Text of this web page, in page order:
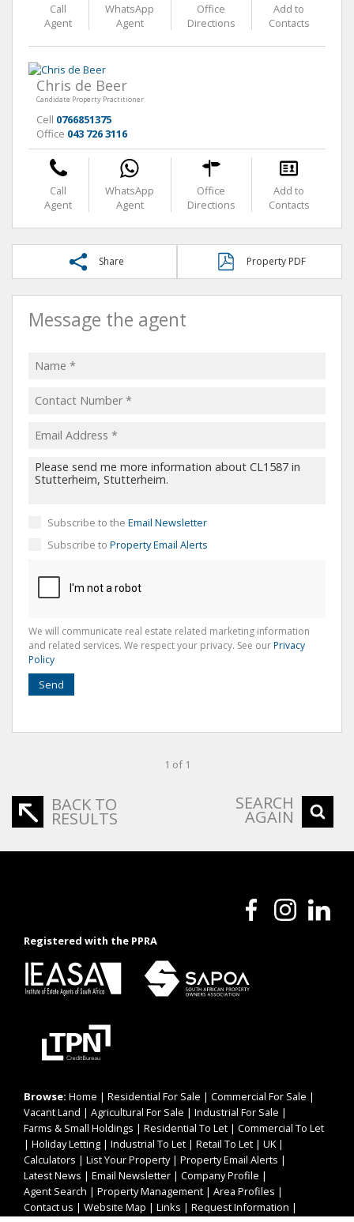
Call
Agent
WhatsApp
Agent
Office
Directions
Add to
Contacts
Chris de Beer
Candidate Property Practitioner
Cell 0766851375
Office 043 726 3116
Call
Agent
WhatsApp
Agent
Office
Directions
Add to
Contacts
Share Property PDF
Message the agent
Subscribe to the Email Newsletter
Subscribe to Property Email Alerts
We will communicate real estate related marketing information
and related services. We respect your privacy. See ourPrivacy
Policy
Send
1 of 1
BACK TO
RESULTS
SEARCH
AGAIN
Registered with the PPRA
Browse: Home | Residential For Sale | Commercial For Sale |
Vacant Land | Agricultural For Sale | Industrial For Sale |
Farms & Small Holdings | Residential To Let | Commercial To Let
| Holiday Letting | Industrial To Let | Retail To Let | UK |
Calculators | List Your Property| Property Email Alerts |
Latest News | Email Newsletter | Company Profile |
Agent Search | Property Management | Area Profiles |
Contact us | Website Map | Links | Request Information |